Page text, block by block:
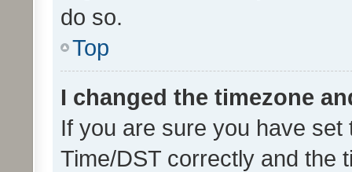
do so.
Top
I changed the timezone
If you are sure you have
Time/DST correctly and the